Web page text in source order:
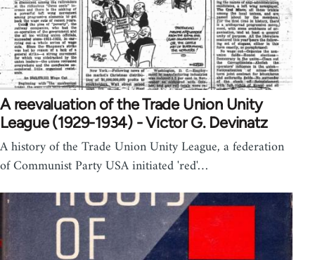
A reevaluation of the Trade Union Unity
League (1929-1934) - Victor G. Devinatz
A history of the Trade Union Unity League, a federation
of Communist Party USA initiated 'red'…